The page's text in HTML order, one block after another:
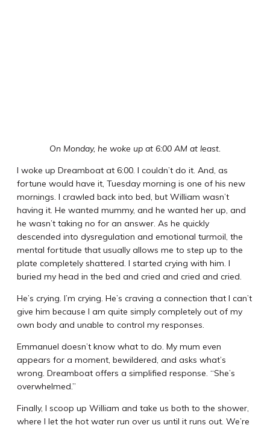
On Monday, he woke up at 6:00 AM at least.
I woke up Dreamboat at 6:00. I couldn’t do it. And, as
fortune would have it, Tuesday morning is one of his new
mornings. I crawled back into bed, but William wasn’t
having it. He wanted mummy, and he wanted her up, and
he wasn’t taking no for an answer. As he quickly
descended into dysregulation and emotional turmoil, the
mental fortitude that usually allows me to step up to the
plate completely shattered. I started crying with him. I
buried my head in the bed and cried and cried and cried.
He’s crying. I’m crying. He’s craving a connection that I can’t
give him because I am quite simply completely out of my
own body and unable to control my responses.
Emmanuel doesn’t know what to do. My mum even
appears for a moment, bewildered, and asks what’s
wrong. Dreamboat offers a simplified response. “She’s
overwhelmed.”
Finally, I scoop up William and take us both to the shower,
where I let the hot water run over us until it runs out. We’re